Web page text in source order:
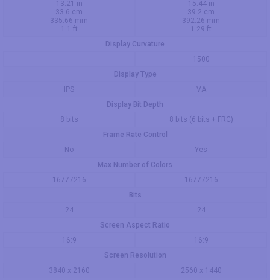
13.21 in
33.6 cm
335.66 mm
1.1 ft
15.44 in
39.2 cm
392.26 mm
1.29 ft
Display Curvature
1500
Display Type
IPS
VA
Display Bit Depth
8 bits
8 bits (6 bits + FRC)
Frame Rate Control
No
Yes
Max Number of Colors
16777216
16777216
Bits
24
24
Screen Aspect Ratio
16:9
16:9
Screen Resolution
3840 x 2160
2560 x 1440